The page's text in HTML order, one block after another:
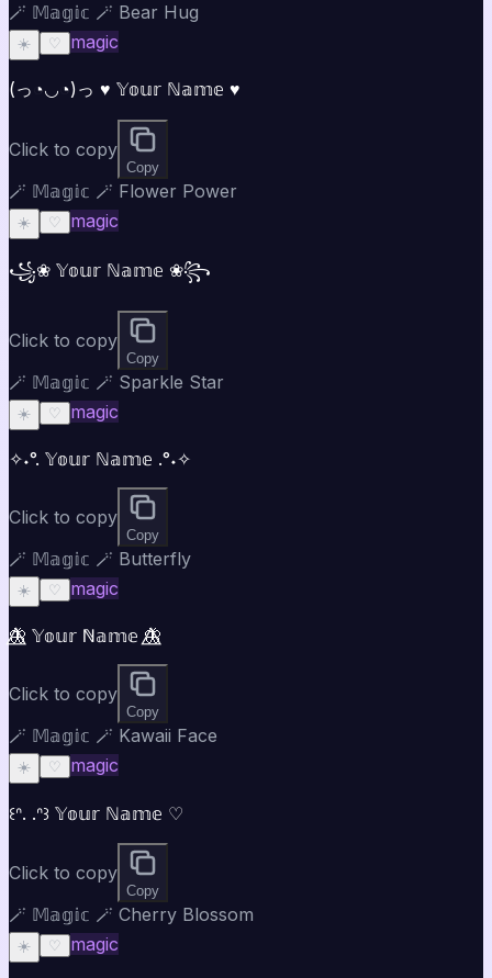
🪄 𝕄𝕒𝕘𝕚𝕔 🪄 Bear Hug
☀️ ♡ magic
(っ◔◡◔)っ ♥ 𝕐𝕠𝕦𝕣 ℕ𝕒𝕞𝕖 ♥
Click to copy
Copy
🪄 𝕄𝕒𝕘𝕚𝕔 🪄 Flower Power
☀️ ♡ magic
꧁❀ 𝕐𝕠𝕦𝕣 ℕ𝕒𝕞𝕖 ❀꧂
Click to copy
Copy
🪄 𝕄𝕒𝕘𝕚𝕔 🪄 Sparkle Star
☀️ ♡ magic
✧˖°. 𝕐𝕠𝕦𝕣 ℕ𝕒𝕞𝕖 .°˖✧
Click to copy
Copy
🪄 𝕄𝕒𝕘𝕚𝕔 🪄 Butterfly
☀️ ♡ magic
🦋⃤ 𝕐𝕠𝕦𝕣 ℕ𝕒𝕞𝕖 🦋⃤
Click to copy
Copy
🪄 𝕄𝕒𝕘𝕚𝕔 🪄 Kawaii Face
☀️ ♡ magic
꒰ᐢ. .ᐢ꒱ 𝕐𝕠𝕦𝕣 ℕ𝕒𝕞𝕖 ♡
Click to copy
Copy
🪄 𝕄𝕒𝕘𝕚𝕔 🪄 Cherry Blossom
☀️ ♡ magic